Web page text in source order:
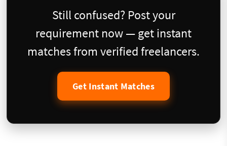
Still confused? Post your
requirement now — get instant
matches from verified freelancers.
Get Instant Matches